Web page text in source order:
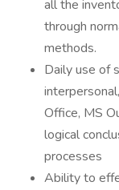
all the
through
methods.
Daily use of
Office, MS
logical
processes
Ability to